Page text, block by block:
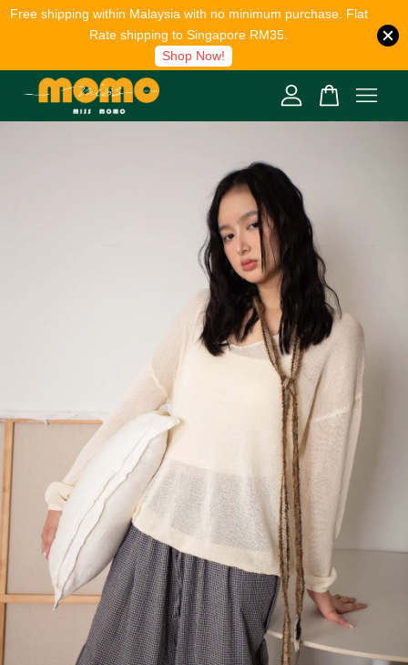
Free shipping within Malaysia with no minimum purchase. Flat
Rate shipping to Singapore RM35.
Shop Now!
Your cart is currently empty.